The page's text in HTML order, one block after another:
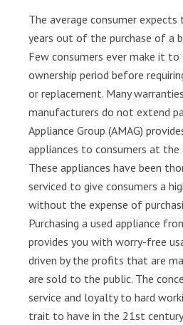
The average consumer
years out of the purchase of a
Few consumers ever make it
ownership period before
or replacement. Many
manufacturers do not extend
Appliance Group (AMAG)
appliances to consumers at
These appliances have been
serviced to give consumers a
without the expense of
Purchasing a used appliance
provides you with worry-free
driven by the profits that are
are sold to the public. The
service and loyalty to hard
trait to have in the 21st